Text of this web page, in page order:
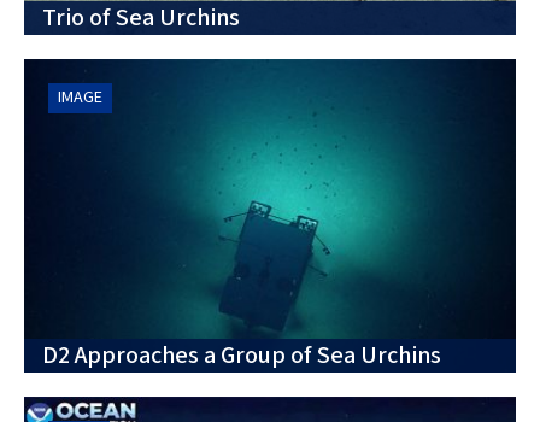
Trio of Sea Urchins
IMAGE
D2 Approaches a Group of Sea Urchins